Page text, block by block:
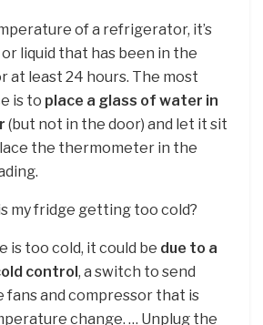
of a refrigerator, it’s
liquid that has been in the
at least 24 hours. The most
is to place a glass of water in
(but not in the door) and let it sit
the thermometer in the
my fridge getting too cold?
is too cold, it could be due to a
control , a switch to send
and compressor that is
change. … Unplug the